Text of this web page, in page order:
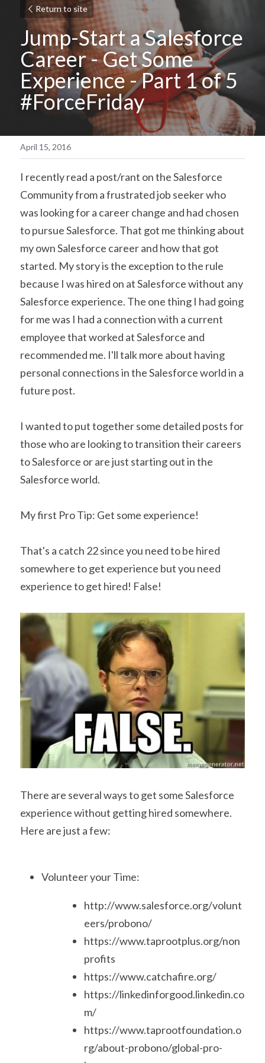
Return to site
Jump-Start a Salesforce
Career - Get Some
Experience - Part 1 of 5
#ForceFriday
April 15, 2016
I recently read a post/rant on the Salesforce
Community from a frustrated job seeker who
was looking for a career change and had chosen
to pursue Salesforce. That got me thinking about
my own Salesforce career and how that got
started. My story is the exception to the rule
because I was hired on at Salesforce without any
Salesforce experience. The one thing I had going
for me was I had a connection with a current
employee that worked at Salesforce and
recommended me. I'll talk more about having
personal connections in the Salesforce world in a
future post.
I wanted to put together some detailed posts for
those who are looking to transition their careers
to Salesforce or are just starting out in the
Salesforce world.
My first Pro Tip: Get some experience!
That's a catch 22 since you need to be hired
somewhere to get experience but you need
experience to get hired! False!
There are several ways to get some Salesforce
experience without getting hired somewhere.
Here are just a few:
Volunteer your Time:
http://www.salesforce.org/volunt
eers/probono/
https://www.taprootplus.org/non
profits
https://www.catchafire.org/
https://linkedinforgood.linkedin.co
m/
https://www.taprootfoundation.o
rg/about-probono/global-pro-